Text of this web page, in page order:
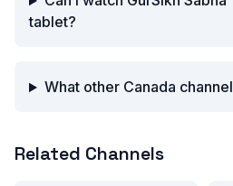
tablet?
What other Canada
Related Channels